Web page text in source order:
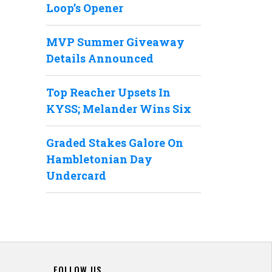
Loop’s Opener
MVP Summer Giveaway
Details Announced
Top Reacher Upsets In
KYSS; Melander Wins Six
Graded Stakes Galore On
Hambletonian Day
Undercard